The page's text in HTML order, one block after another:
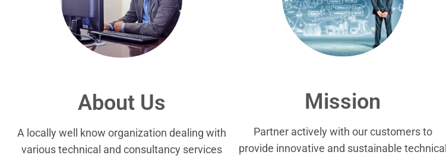
About Us
A locally well know organization dealing with
various technical and consultancy services
Mission
Partner actively with our customers to
provide innovative and sustainable technical